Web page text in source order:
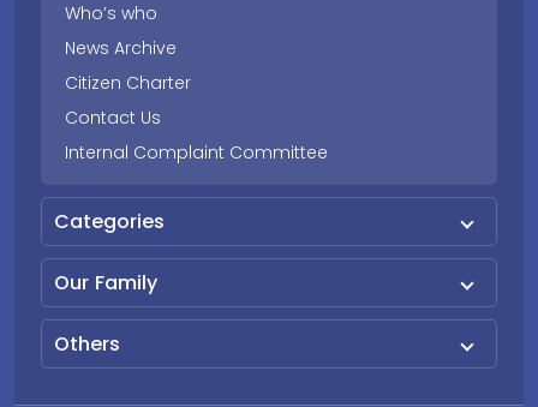
Who’s who
News Archive
Citizen Charter
Contact Us
Internal Complaint Committee
Categories
Our Family
Others